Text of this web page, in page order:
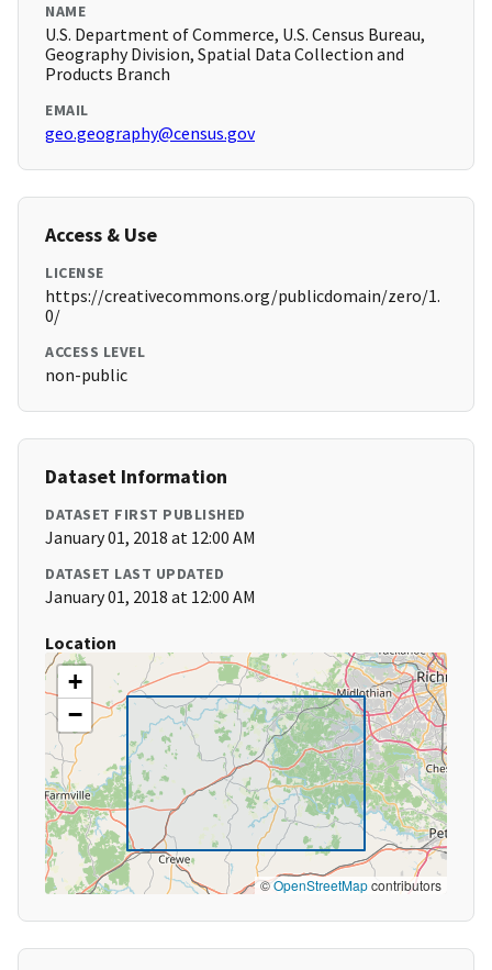
NAME
U.S. Department of Commerce, U.S. Census Bureau,
Geography Division, Spatial Data Collection and
Products Branch
EMAIL
geo.geography@census.gov
Access & Use
LICENSE
https://creativecommons.org/publicdomain/zero/1.
0/
ACCESS LEVEL
non-public
Dataset Information
DATASET FIRST PUBLISHED
January 01, 2018 at 12:00 AM
DATASET LAST UPDATED
January 01, 2018 at 12:00 AM
Location
+
−
©OpenStreetMapcontributors